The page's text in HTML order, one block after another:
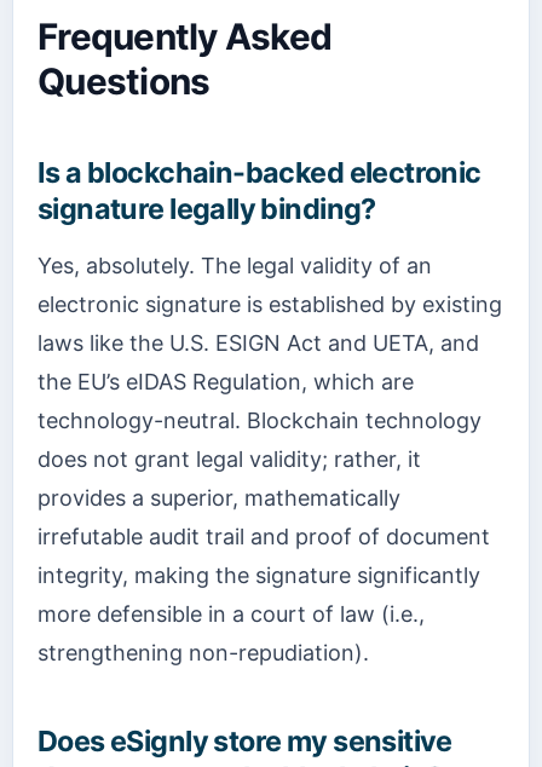
Frequently Asked
Questions
Is a blockchain-backed electronic
signature legally binding?
Yes, absolutely. The legal validity of an
electronic signature is established by existing
laws like the U.S. ESIGN Act and UETA, and
the EU’s eIDAS Regulation, which are
technology-neutral. Blockchain technology
does not grant legal validity; rather, it
provides a superior, mathematically
irrefutable audit trail and proof of document
integrity, making the signature significantly
more defensible in a court of law (i.e.,
strengthening non-repudiation).
Does eSignly store my sensitive